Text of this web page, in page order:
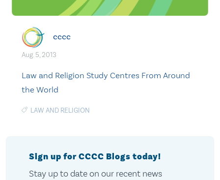
cccc
Aug. 5, 2013
Law and Religion Study Centres From Around
the World
LAW AND RELIGION
Sign up for CCCC Blogs today!
Stay up to date on our recent news